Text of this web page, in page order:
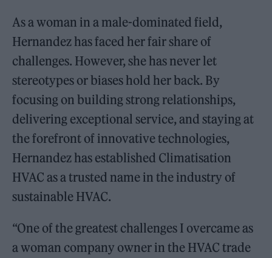
As a woman in a male-dominated field,
Hernandez has faced her fair share of
challenges. However, she has never let
stereotypes or biases hold her back. By
focusing on building strong relationships,
delivering exceptional service, and staying at
the forefront of innovative technologies,
Hernandez has established Climatisation
HVAC as a trusted name in the industry of
sustainable HVAC.
“One of the greatest challenges I overcame as
a woman company owner in the HVAC trade